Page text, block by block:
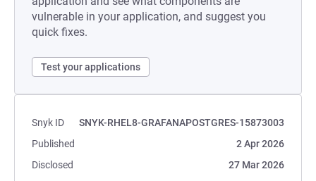
vulnerable in your application, and suggest you
quick fixes.
Test your applications
Snyk ID
SNYK-RHEL8-GRAFANAPOSTGRES-15873003
Published
2 Apr 2026
Disclosed
27 Mar 2026